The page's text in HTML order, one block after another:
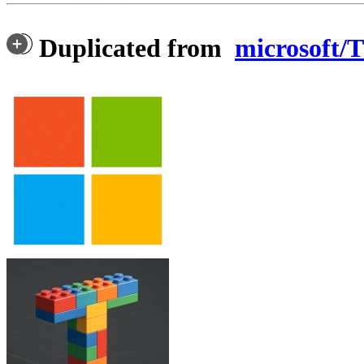
Duplicated from microsoft/